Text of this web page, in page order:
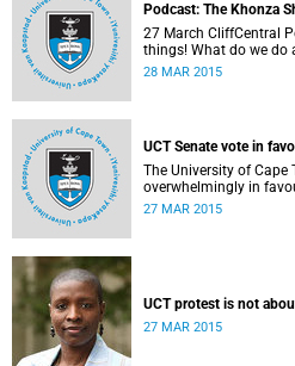
Podcast: The Khonza
27 March CliffCentral
things! What do we do
legacies? CliffCentral's
28 MAR 2015
UCT Senate vote in
The University of Cape
overwhelmingly in
the statue of Cecil
27 MAR 2015
UCT protest is not
27 MAR 2015